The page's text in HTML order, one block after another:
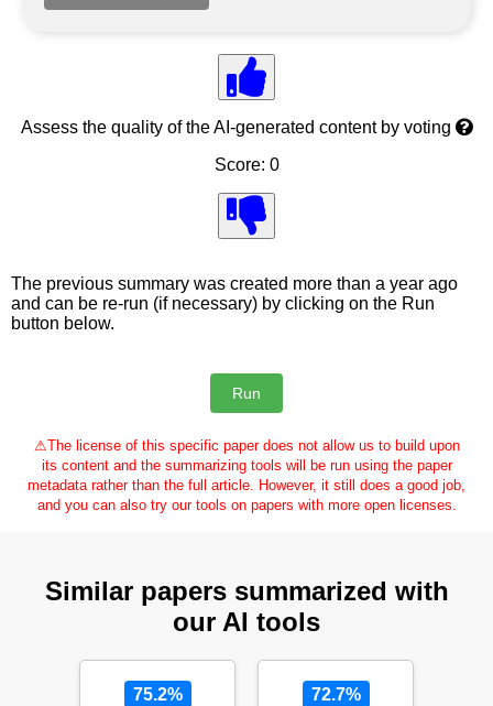
Assess the quality of the AI-generated content by voting
Score: 0
The previous summary was created more than a year ago
and can be re-run (if necessary) by clicking on the Run
button below.
⚠The license of this specific paper does not allow us to build upon
its content and the summarizing tools will be run using the paper
metadata rather than the full article. However, it still does a good job,
and you can also try our tools on papers with more open licenses.
Similar papers summarized with
our AI tools
75.2% 72.7%